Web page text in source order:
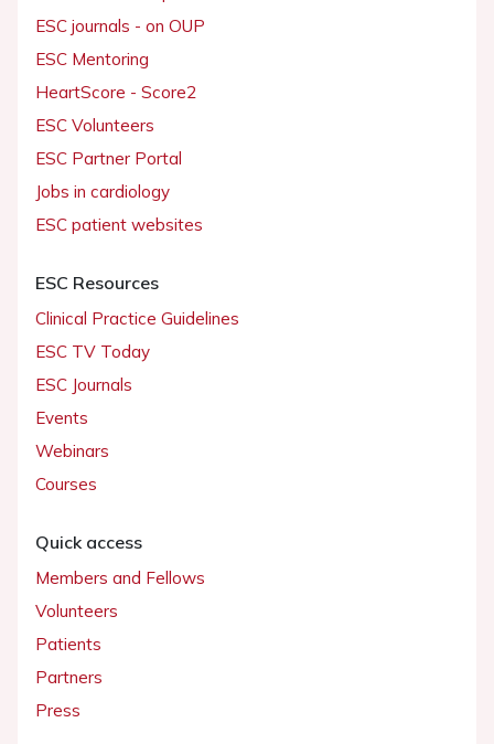
ESC journals - on OUP
ESC Mentoring
HeartScore - Score2
ESC Volunteers
ESC Partner Portal
Jobs in cardiology
ESC patient websites
ESC Resources
Clinical Practice Guidelines
ESC TV Today
ESC Journals
Events
Webinars
Courses
Quick access
Members and Fellows
Volunteers
Patients
Partners
Press